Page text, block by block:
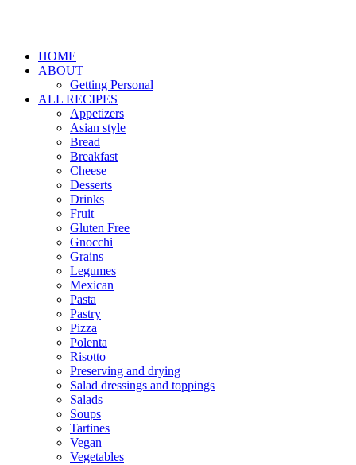
HOME
ABOUT
Getting Personal
ALL RECIPES
Appetizers
Asian style
Bread
Breakfast
Cheese
Desserts
Drinks
Fruit
Gluten Free
Gnocchi
Grains
Legumes
Mexican
Pasta
Pastry
Pizza
Polenta
Risotto
Preserving and drying
Salad dressings and toppings
Salads
Soups
Tartines
Vegan
Vegetables